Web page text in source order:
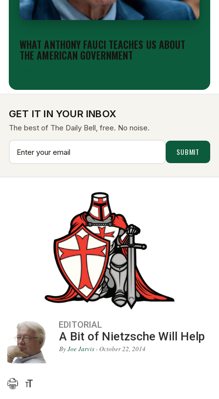
WHAT ANTHONY FAUCI TEACHES US ABOUT
THE AMERICAN GOVERNMENT
GET IT IN YOUR INBOX
The best of The Daily Bell, free. No noise.
EDITORIAL
A Bit of Nietzsche Will Help
ByJoe Jarvis- October 22, 2014